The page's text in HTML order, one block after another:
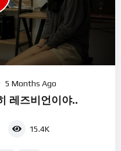
5 Months Ago
레즈비언이야..
15.4K